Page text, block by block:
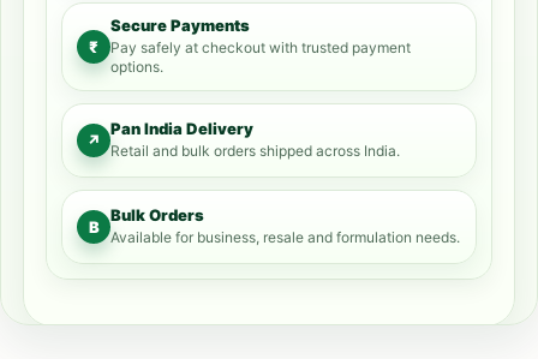
₹
Secure Payments
Pay safely at checkout with trusted payment
options.
↗
Pan India Delivery
Retail and bulk orders shipped across India.
B
Bulk Orders
Available for business, resale and formulation needs.